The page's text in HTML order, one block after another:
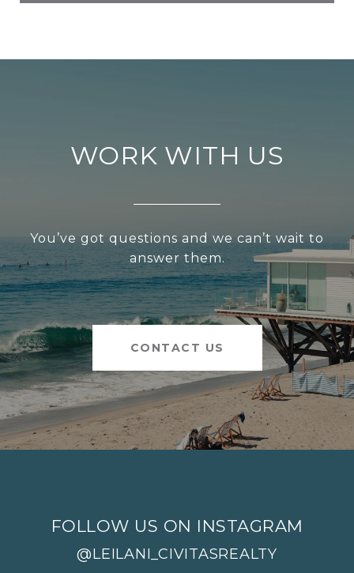
WORK WITH US
You’ve got questions and we can’t wait to
answer them.
CONTACT US
FOLLOW US ON INSTAGRAM
@LEILANI_CIVITASREALTY